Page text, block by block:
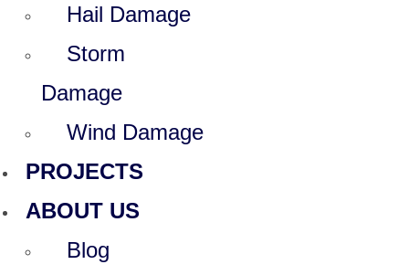
Hail Damage
Storm
Damage
Wind Damage
PROJECTS
ABOUT US
Blog